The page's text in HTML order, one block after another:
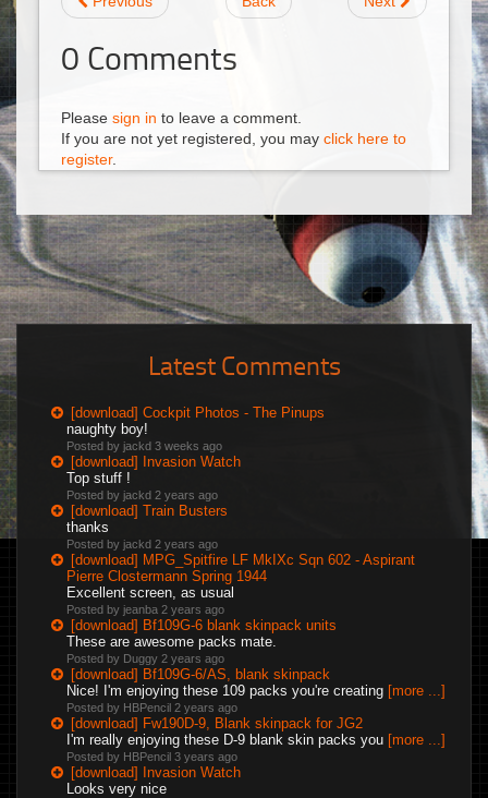
0 Comments
Please sign in to leave a comment.
If you are not yet registered, you may click here to
register.
Latest Comments
[download] Cockpit Photos - The Pinups
naughty boy!
Posted by jackd 3 weeks ago
[download] Invasion Watch
Top stuff !
Posted by jackd 2 years ago
[download] Train Busters
thanks
Posted by jackd 2 years ago
[download] MPG_Spitfire LF MkIXc Sqn 602 - Aspirant
Pierre Clostermann Spring 1944
Excellent screen, as usual
Posted by jeanba 2 years ago
[download] Bf109G-6 blank skinpack units
These are awesome packs mate.
Posted by Duggy 2 years ago
[download] Bf109G-6/AS, blank skinpack
Nice! I'm enjoying these 109 packs you're creating [more ...]
Posted by HBPencil 2 years ago
[download] Fw190D-9, Blank skinpack for JG2
I'm really enjoying these D-9 blank skin packs you [more ...]
Posted by HBPencil 3 years ago
[download] Invasion Watch
Looks very nice